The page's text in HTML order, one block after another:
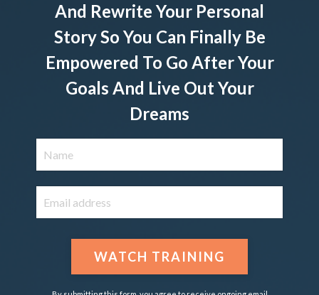
And Rewrite Your Personal
Story So You Can Finally Be
Empowered To Go After Your
Goals And Live Out Your
Dreams
WATCH TRAINING